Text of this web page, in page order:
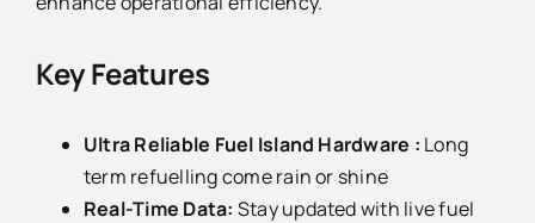
Key Features
Ultra Reliable Fuel Island Hardware : Long
term refuelling come rain or shine
Real-Time Data: Stay updated with live fuel